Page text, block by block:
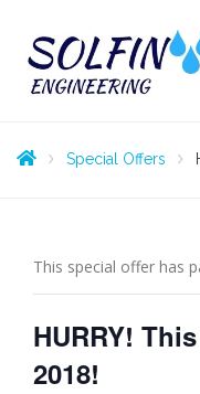
Special Offers
This special offer has
HURRY!
2018!